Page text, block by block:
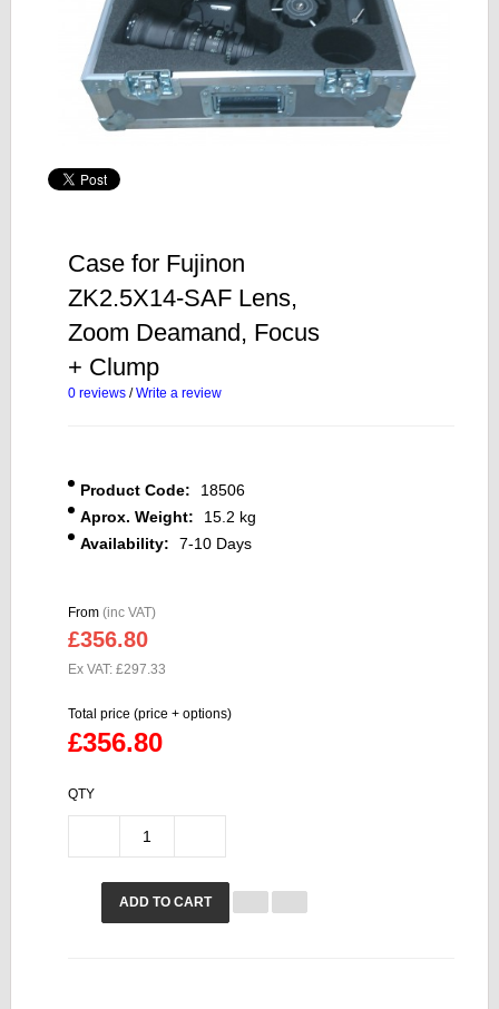
Case for Fujinon
ZK2.5X14-SAF Lens,
Zoom Deamand, Focus
+ Clump
0 reviews /Write a review
Product Code:
18506
Aprox. Weight:
15.2 kg
Availability:
7-10 Days
From (inc VAT)
£356.80
Ex VAT: £297.33
Total price (price + options)
£356.80
QTY
ADD TO CART